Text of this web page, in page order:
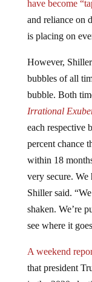
and reliance on
is placing on
bubbles of all
bubble. Both
Irrational
each respective
percent chance
within 18
very secure.
Shiller said.
shaken. We’re
see where it
that president
in the 2020